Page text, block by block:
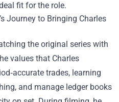
fit for the role.
Journey to Bringing Charles
the original series with
values that Charles
trades, learning
and manage ledger books